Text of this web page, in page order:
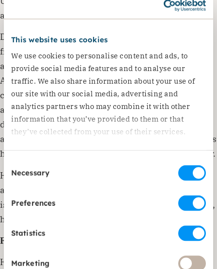
This website uses cookies
We use cookies to personalise content and ads, to
provide social media features and to analyse our
traffic. We also share information about your use of
our site with our social media, advertising and
analytics partners who may combine it with other
information that you’ve provided to them or that
they’ve collected from your use of their services.
Selection
Necessary
Preferences
Statistics
Marketing
and Abdullah ended up in the orphanage.
Due to all these traumatic events, Abdullah suffered
from a psychological disorder. He was also very sad
about losing his father. I was very touched by
Abdullah’s story and offered him psychological
counselling. At first, Abdullah was very withdrawn
and only wanted to draw during the sessions. He
drew the same thing every time: a soldier in a field
and a man on the ground riddled with bullets. This is
how Abdullah expressed his grief at losing his father.
However, Abdullah has gradually learned to talk
about things. His grades have also improved and he
is increasingly excited about life. When he grows up,
he wants to become a pilot!’
Future dreams
Haifa is convinced that Yemen has a brighter future.